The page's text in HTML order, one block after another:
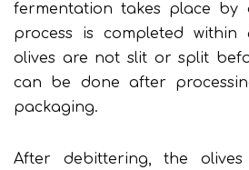
fermentation takes place by
process is completed within
olives are not slit or split
can be done after
packaging.
After debittering, the